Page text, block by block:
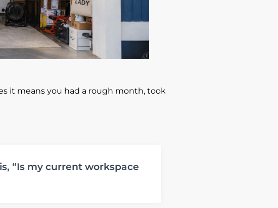
it means you had a rough month, took
“Is my current workspace